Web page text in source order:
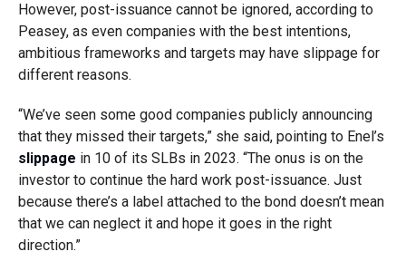
However, post-issuance cannot be ignored, according to
Peasey, as even companies with the best intentions,
ambitious frameworks and targets may have slippage for
different reasons.
“We’ve seen some good companies publicly announcing
that they missed their targets,” she said, pointing to Enel’s
slippage in 10 of its SLBs in 2023. “The onus is on the
investor to continue the hard work post-issuance. Just
because there’s a label attached to the bond doesn’t mean
that we can neglect it and hope it goes in the right
direction.”